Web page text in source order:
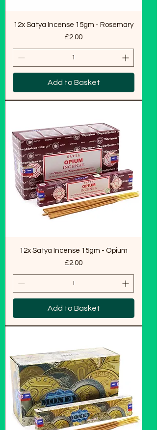
12x Satya Incense 15gm - Rosemary
Price
£2.00
Add to Basket
12x Satya Incense 15gm - Opium
Price
£2.00
Add to Basket